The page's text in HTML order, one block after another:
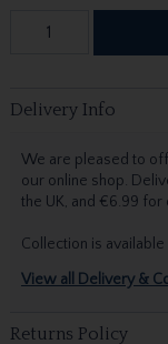
Delivery Info
We are pleased to
our online shop.
the UK, and €6.99
Collection is
View all Delivery &
Returns Policy